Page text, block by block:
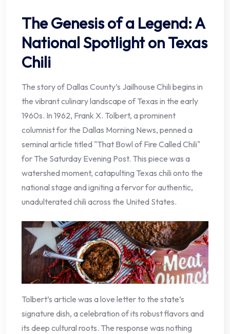
The Genesis of a Legend: A
National Spotlight on Texas
Chili
The story of Dallas County’s Jailhouse Chili begins in
the vibrant culinary landscape of Texas in the early
1960s. In 1962, Frank X. Tolbert, a prominent
columnist for the Dallas Morning News, penned a
seminal article titled "That Bowl of Fire Called Chili"
for The Saturday Evening Post. This piece was a
watershed moment, catapulting Texas chili onto the
national stage and igniting a fervor for authentic,
unadulterated chili across the United States.
Tolbert’s article was a love letter to the state’s
signature dish, a celebration of its robust flavors and
its deep cultural roots. The response was nothing